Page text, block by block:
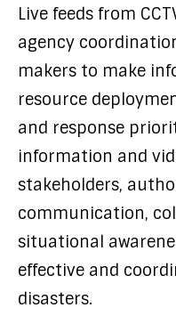
Live feeds from
agency
makers to make
resource
and response
information and
stakeholders,
communication,
situational
effective and
disasters.